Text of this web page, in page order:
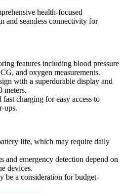
health-focused
and seamless connectivity for
features including blood pressure
and oxygen measurements.
with a superdurable display and
meters.
charging for easy access to
ups.
life, which may require daily
and emergency detection depend on
devices.
be a consideration for budget-